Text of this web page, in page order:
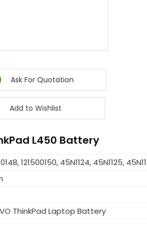
Ask For Quotation
Add to Wishlist
L450 Battery
121500150, 45N1124, 45N1125,
ThinkPad Laptop Battery